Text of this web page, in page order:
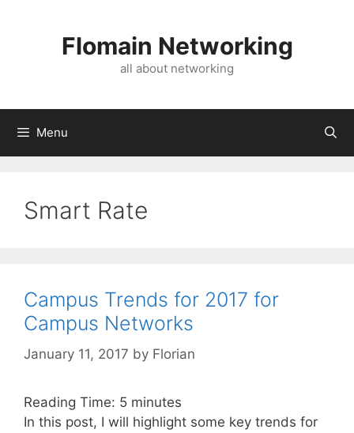
Flomain Networking
all about networking
Menu
Smart Rate
Campus Trends for 2017 for
Campus Networks
January 11, 2017 by Florian
Reading Time: 5 minutes
In this post, I will highlight some key trends for